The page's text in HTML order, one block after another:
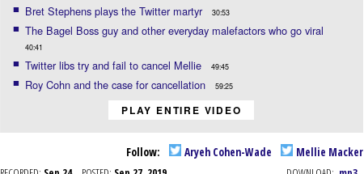
Bret Stephens plays the Twitter martyr 30:53
The Bagel Boss guy and other everyday malefactors who go viral
40:41
Twitter libs try and fail to cancel Mellie 49:45
Roy Cohn and the case for cancellation 59:25
PLAY ENTIRE VIDEO
Follow: Aryeh Cohen-Wade Mellie Macker